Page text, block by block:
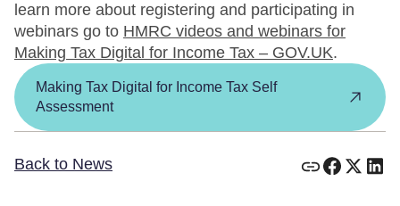
learn more about registering and participating in
webinars go to HMRC videos and webinars for
Making Tax Digital for Income Tax – GOV.UK.
Making Tax Digital for Income Tax Self
Assessment
Back to News